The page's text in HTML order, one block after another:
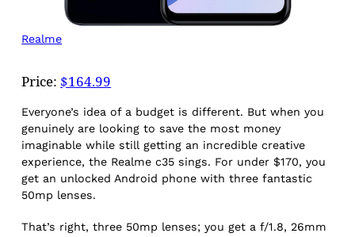
Realme
Price: $164.99
Everyone’s idea of a budget is different. But when you
genuinely are looking to save the most money
imaginable while still getting an incredible creative
experience, the Realme c35 sings. For under $170, you
get an unlocked Android phone with three fantastic
50mp lenses.
That’s right, three 50mp lenses; you get a f/1.8, 26mm